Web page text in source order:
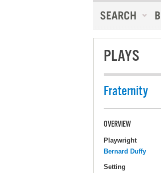
PLAYS
Fraternity
OVERVIEW
Playwright
Bernard Duffy
Setting